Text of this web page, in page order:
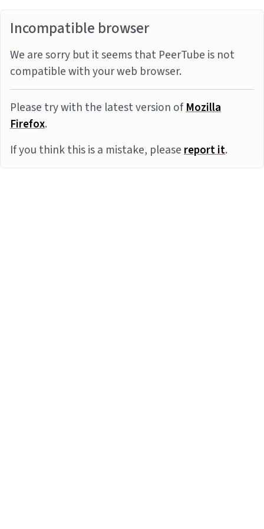
Incompatible browser
We are sorry but it seems that PeerTube is not
compatible with your web browser.
Please try with the latest version ofMozilla
Firefox.
If you think this is a mistake, pleasereport it.